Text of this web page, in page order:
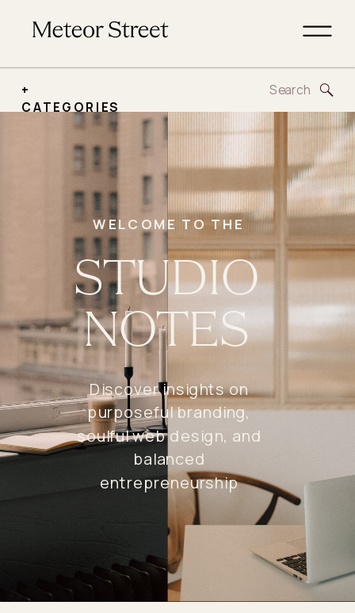
+
CATEGORIES
Search
STUDIO
NOTES
WELCOME TO THE
Discover insights on
purposeful branding,
soulful web design, and
balanced
entrepreneurship